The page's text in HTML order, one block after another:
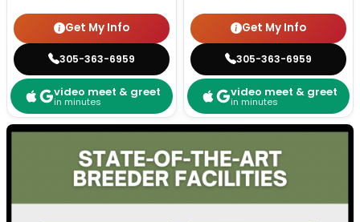
Get My Info
305-363-6959
video meet & greet
in minutes
Get My Info
305-363-6959
video meet & greet
in minutes